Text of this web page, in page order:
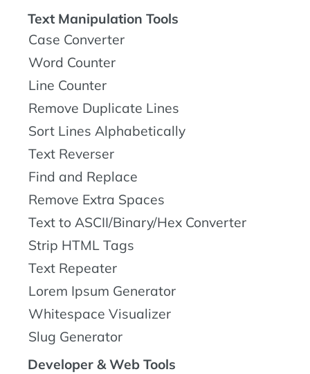
Text Manipulation Tools
Case Converter
Word Counter
Line Counter
Remove Duplicate Lines
Sort Lines Alphabetically
Text Reverser
Find and Replace
Remove Extra Spaces
Text to ASCII/Binary/Hex Converter
Strip HTML Tags
Text Repeater
Lorem Ipsum Generator
Whitespace Visualizer
Slug Generator
Developer & Web Tools